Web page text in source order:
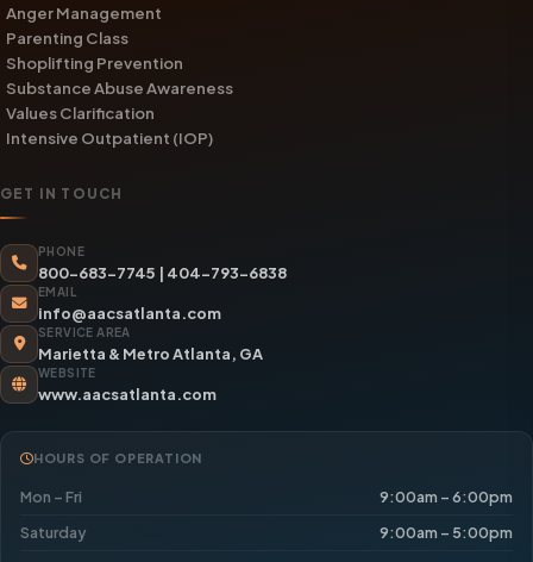
Anger Management
Parenting Class
Shoplifting Prevention
Substance Abuse Awareness
Values Clarification
Intensive Outpatient (IOP)
GET IN TOUCH
PHONE
800-683-7745 | 404-793-6838
EMAIL
info@aacsatlanta.com
SERVICE AREA
Marietta & Metro Atlanta, GA
WEBSITE
www.aacsatlanta.com
HOURS OF OPERATION
Mon – Fri
9:00am – 6:00pm
Saturday
9:00am – 5:00pm